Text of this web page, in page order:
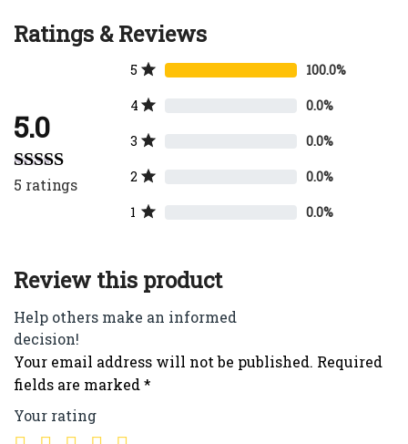
Ratings & Reviews
5.0
Rated5.00 out of 5
5 ratings
5 100.0%
4 0.0%
3 0.0%
2 0.0%
1 0.0%
Review this product
Help others make an informed
decision!
Your email address will not be published. Required
fields are marked*
Your rating